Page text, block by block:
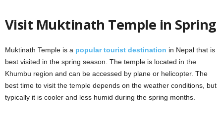
Visit Muktinath Temple in Spring
Muktinath Temple is a popular tourist destination in Nepal that is
best visited in the spring season. The temple is located in the
Khumbu region and can be accessed by plane or helicopter. The
best time to visit the temple depends on the weather conditions, but
typically it is cooler and less humid during the spring months.